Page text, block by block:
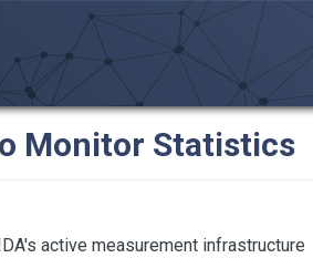
Monitor Statistics
active measurement infrastructure